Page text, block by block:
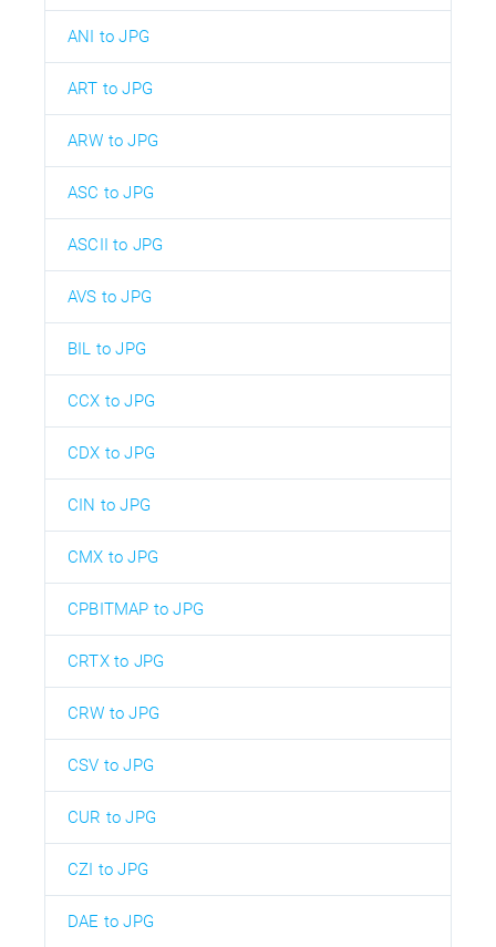
ANI to JPG
ART to JPG
ARW to JPG
ASC to JPG
ASCII to JPG
AVS to JPG
BIL to JPG
CCX to JPG
CDX to JPG
CIN to JPG
CMX to JPG
CPBITMAP to JPG
CRTX to JPG
CRW to JPG
CSV to JPG
CUR to JPG
CZI to JPG
DAE to JPG